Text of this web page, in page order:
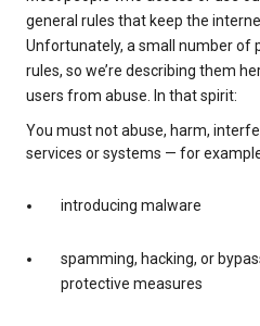
general rules that keep the
Unfortunately, a small number of
rules, so we’re describing them
users from abuse. In that spirit:
You must not abuse, harm,
services or systems — for
introducing malware
spamming, hacking, or
protective measures